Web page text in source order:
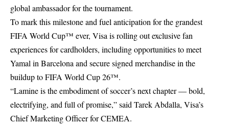
global ambassador for the tournament.
To mark this milestone and fuel anticipation for the grandest
FIFA World Cup™ ever, Visa is rolling out exclusive fan
experiences for cardholders, including opportunities to meet
Yamal in Barcelona and secure signed merchandise in the
buildup to FIFA World Cup 26™.
“Lamine is the embodiment of soccer’s next chapter — bold,
electrifying, and full of promise,” said Tarek Abdalla, Visa’s
Chief Marketing Officer for CEMEA.